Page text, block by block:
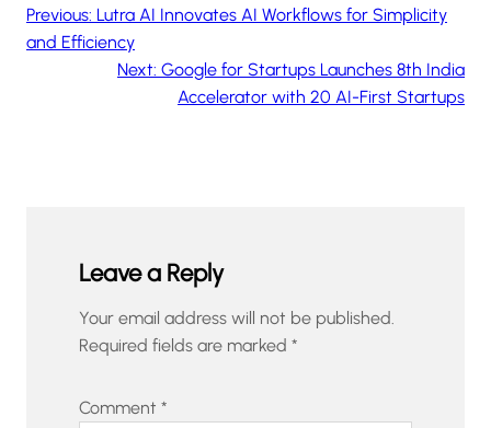
Previous: Lutra AI Innovates AI Workflows for Simplicity
and Efficiency
Next: Google for Startups Launches 8th India
Accelerator with 20 AI-First Startups
Leave a Reply
Your email address will not be published.
Required fields are marked *
Comment *